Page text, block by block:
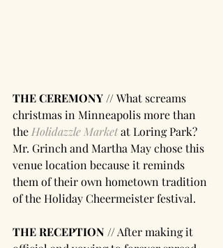
THE CEREMONY // What screams
christmas in Minneapolis more than
the Holidazzle Market at Loring Park?
Mr. Grinch and Martha May chose this
venue location because it reminds
them of their own hometown tradition
of the Holiday Cheermeister festival.
THE RECEPTION // After making it